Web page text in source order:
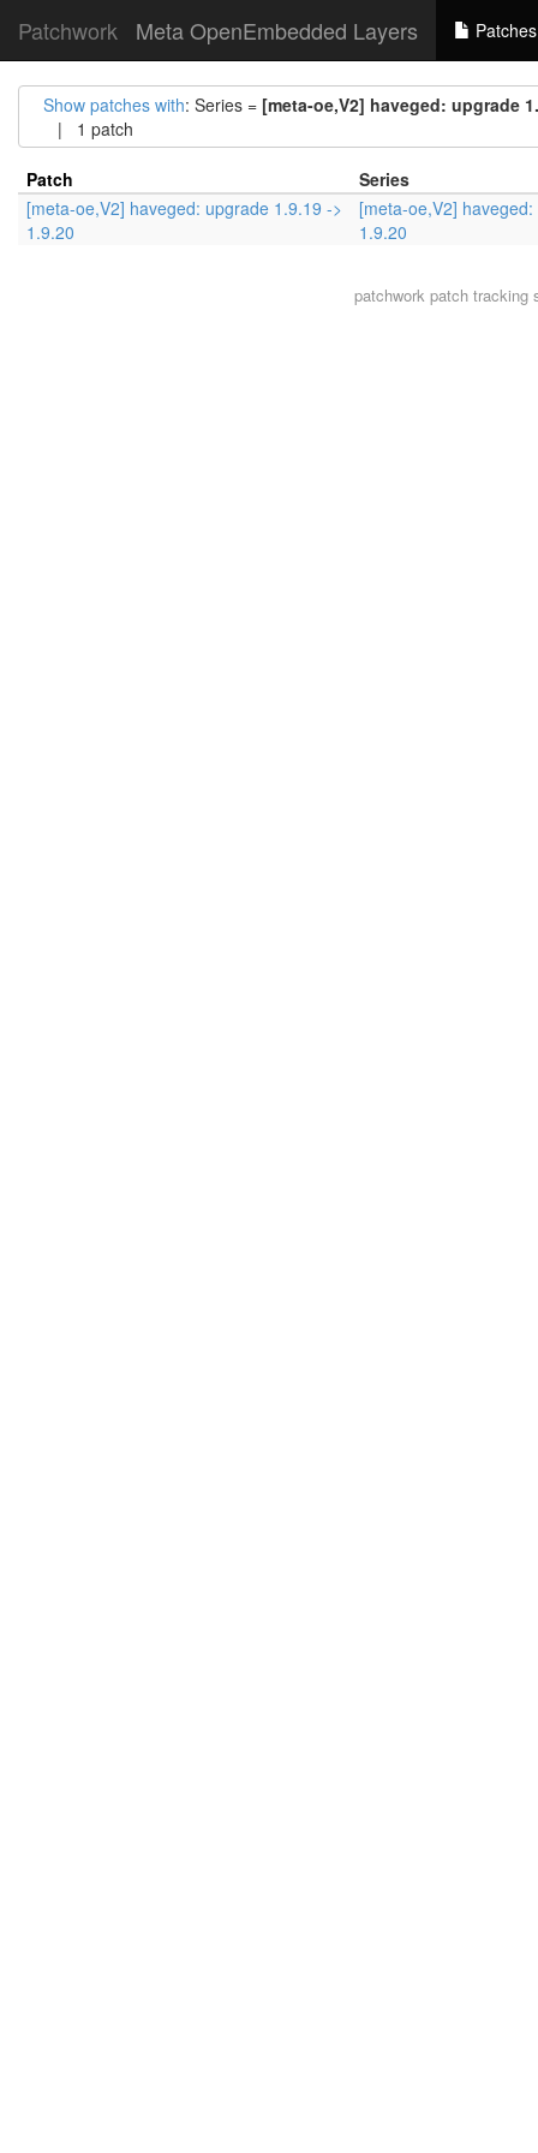
Patchwork Meta OpenEmbedded Layers Patches
Show patches with: Series = [meta-oe,V2] haveged: upgrade
| 1 patch
Patch
Series
[meta-oe,V2] haveged: upgrade 1.9.19 ->
1.9.20
[meta-oe,V2]
1.9.20
patchworkpatch tracking